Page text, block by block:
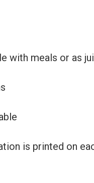
with meals or as
is printed on